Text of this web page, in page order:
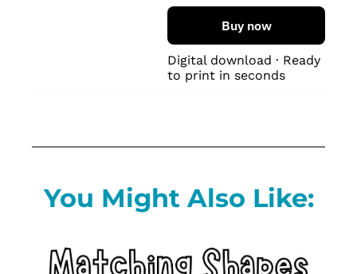
Buy now
Digital download · Ready
to print in seconds
You Might Also Like: